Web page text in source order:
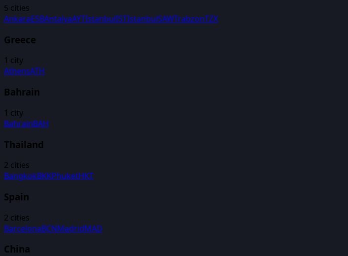
5 cities
AnkaraESBAntalyaAYTIstanbulISTIstanbulSAWTrabzonTZX
Greece
1 city
AthensATH
Bahrain
1 city
BahrainBAH
Thailand
2 cities
BangkokBKKPhuketHKT
Spain
2 cities
BarcelonaBCNMadridMAD
China